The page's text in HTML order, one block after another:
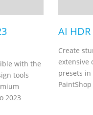
with the
tools
2023
AI
Create
extensive
presets
PaintShop